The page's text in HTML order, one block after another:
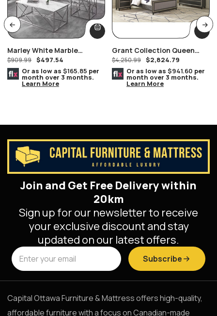
Marley White Marble
Console/Hallway/Sofa Table
Silver Geometric Frame
$909.99 $497.54
Or as low as $165.85 per
month over 3 months.
Learn More
Grant Collection Queen
Bedroom Set
$4,250.99 $2,824.79
Or as low as $941.60 per
month over 3 months.
Learn More
Join and Get Free Delivery within
20km
Sign up for our newsletter to receive
your exclusive discount and stay
updated on our latest offers.
Subscribe
Capital Ottawa Furniture & Mattress offers high-quality,
affordable furniture with a focus on Canadian-made